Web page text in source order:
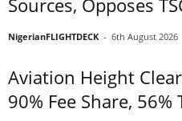
Sources, Opposes
NigerianFLIGHTDECK - 6th August 2026
Aviation Height
90% Fee Share, 56%